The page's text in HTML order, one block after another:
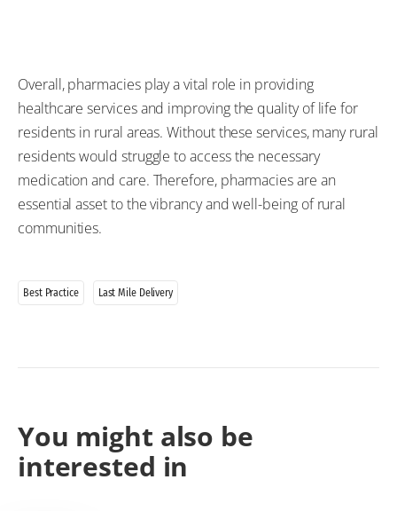
Overall, pharmacies play a vital role in providing
healthcare services and improving the quality of life for
residents in rural areas. Without these services, many rural
residents would struggle to access the necessary
medication and care. Therefore, pharmacies are an
essential asset to the vibrancy andwell-beingof rural
communities.
Best Practice Last Mile Delivery
You might also be
interested in